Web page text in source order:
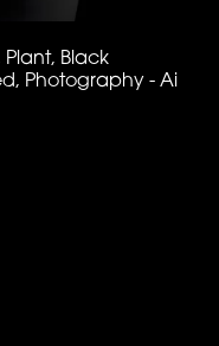
Plant, Black
Photography - Ai